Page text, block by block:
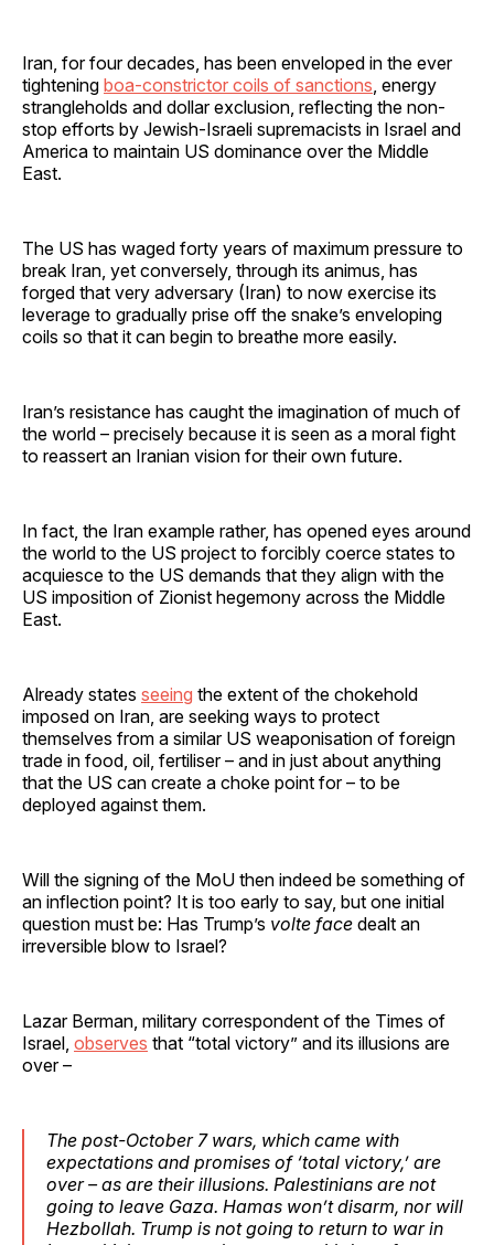
Iran, for four decades, has been enveloped in the ever
tightening boa-constrictor coils of sanctions , energy
strangleholds and dollar exclusion, reflecting the non-
stop efforts by Jewish-Israeli supremacists in Israel and
America to maintain US dominance over the Middle
East.
The US has waged forty years of maximum pressure to
break Iran, yet conversely, through its animus, has
forged that very adversary (Iran) to now exercise its
leverage to gradually prise off the snake’s enveloping
coils so that it can begin to breathe more easily.
Iran’s resistance has caught the imagination of much of
the world – precisely because it is seen as a moral fight
to reassert an Iranian vision for their own future.
In fact, the Iran example rather, has opened eyes around
the world to the US project to forcibly coerce states to
acquiesce to the US demands that they align with the
US imposition of Zionist hegemony across the Middle
East.
Already states seeing the extent of the chokehold
imposed on Iran, are seeking ways to protect
themselves from a similar US weaponisation of foreign
trade in food, oil, fertiliser – and in just about anything
that the US can create a choke point for – to be
deployed against them.
Will the signing of the MoU then indeed be something of
an inflection point? It is too early to say, but one initial
question must be: Has Trump’s volte face dealt an
irreversible blow to Israel?
Lazar Berman, military correspondent of the Times of
Israel, observes that “total victory” and its illusions are
over –
The post-October 7 wars, which came with
expectations and promises of ‘total victory,’ are
over – as are their illusions. Palestinians are not
going to leave Gaza. Hamas won’t disarm, nor will
Hezbollah. Trump is not going to return to war in